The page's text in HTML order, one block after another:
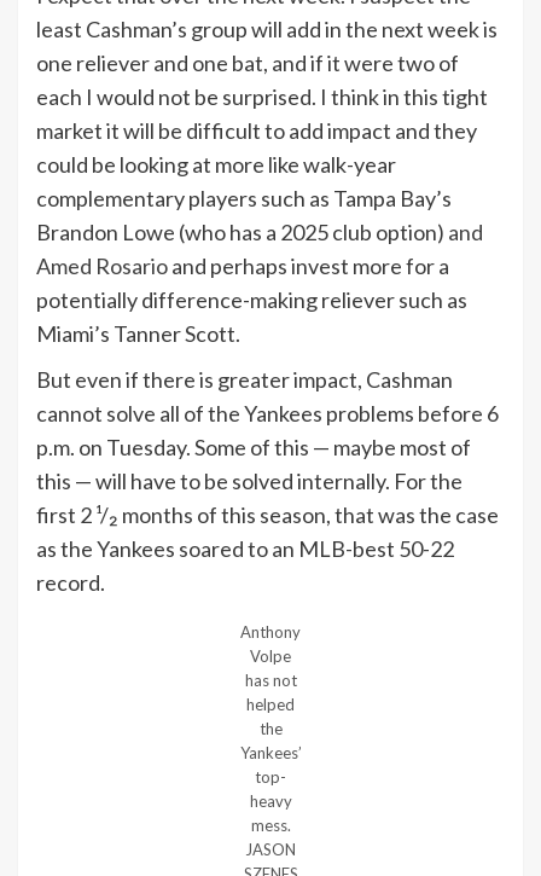
least Cashman’s group will add in the next week is
one reliever and one bat, and if it were two of
each I would not be surprised. I think in this tight
market it will be difficult to add impact and they
could be looking at more like walk-year
complementary players such as Tampa Bay’s
Brandon Lowe (who has a 2025 club option) and
Amed Rosarioand perhaps invest more for a
potentially difference-making reliever such as
Miami’s Tanner Scott.
But even if there is greater impact, Cashman
cannot solve all of the Yankees problems before 6
p.m. on Tuesday. Some of this — maybe most of
this — will have to be solved internally. For the
first 2 ¹/₂ months of this season, that was the case
as the Yankees soared to an MLB-best 50-22
record.
Anthony
Volpe
has not
helped
the
Yankees’
top-
heavy
mess.
JASON